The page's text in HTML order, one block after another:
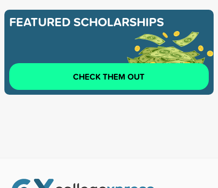
FEATURED SCHOLARSHIPS
CHECK THEM OUT